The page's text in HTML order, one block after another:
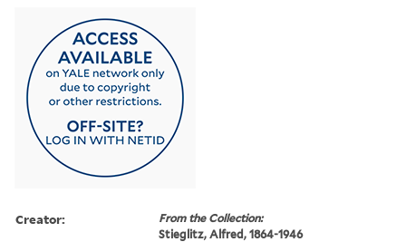
Creator:
From the Collection:
Stieglitz, Alfred, 1864-1946